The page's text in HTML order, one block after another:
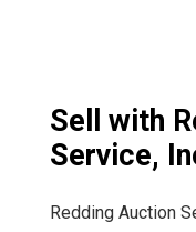
Sell with
Service,
Redding Auction